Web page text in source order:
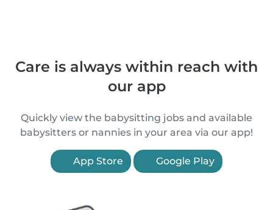
Care is always within reach with
our app
Quickly view the babysitting jobs and available
babysitters or nannies in your area via our app!
App Store Google Play